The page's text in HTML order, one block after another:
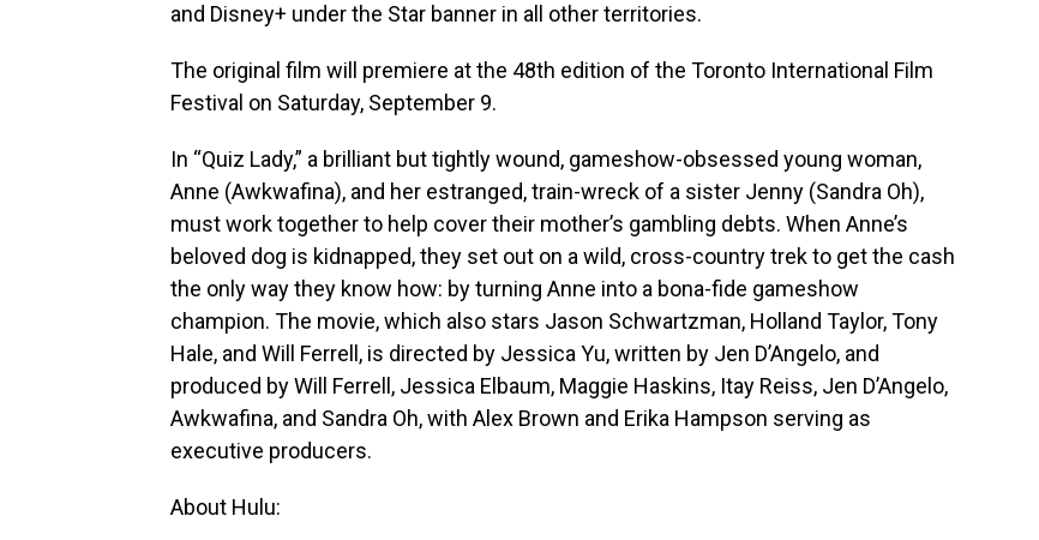
and Disney+ under the Star banner in all other territories.
The original film will premiere at the 48th edition of the Toronto International Film
Festival on Saturday, September 9.
In “Quiz Lady,” a brilliant but tightly wound, gameshow-obsessed young woman,
Anne (Awkwafina), and her estranged, train-wreck of a sister Jenny (Sandra Oh),
must work together to help cover their mother’s gambling debts. When Anne’s
beloved dog is kidnapped, they set out on a wild, cross-country trek to get the cash
the only way they know how: by turning Anne into a bona-fide gameshow
champion. The movie, which also stars Jason Schwartzman, Holland Taylor, Tony
Hale, and Will Ferrell, is directed by Jessica Yu, written by Jen D’Angelo, and
produced by Will Ferrell, Jessica Elbaum, Maggie Haskins, Itay Reiss, Jen D’Angelo,
Awkwafina, and Sandra Oh, with Alex Brown and Erika Hampson serving as
executive producers.
About Hulu: